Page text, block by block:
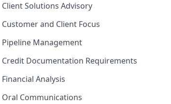
Client Solutions Advisory
Customer and Client Focus
Pipeline Management
Credit Documentation Requirements
Financial Analysis
Oral Communications